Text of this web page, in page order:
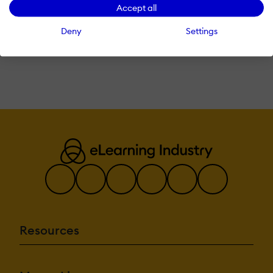
Accept all
Deny Settings
Sign In with LinkedIn
Resources